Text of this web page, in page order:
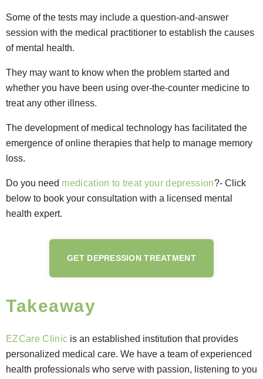
Some of the tests may include a question-and-answer
session with the medical practitioner to establish the causes
of mental health.
They may want to know when the problem started and
whether you have been using over-the-counter medicine to
treat any other illness.
The development of medical technology has facilitated the
emergence of online therapies that help to manage memory
loss.
Do you need medication to treat your depression?- Click
below to book your consultation with a licensed mental
health expert.
GET DEPRESSION TREATMENT
Takeaway
EZCare Clinic is an established institution that provides
personalized medical care. We have a team of experienced
health professionals who serve with passion, listening to you